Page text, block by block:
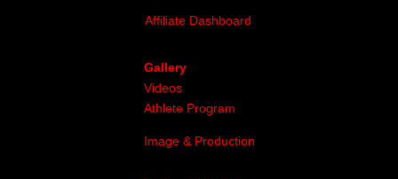
Affiliate Dashboard
Gallery
Videos
Athlete Program
Image & Production